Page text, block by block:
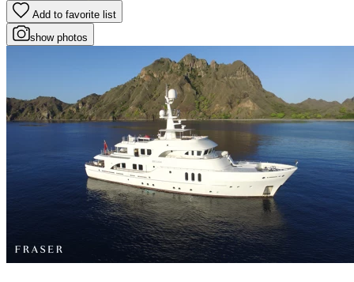
Add to favorite list
show photos